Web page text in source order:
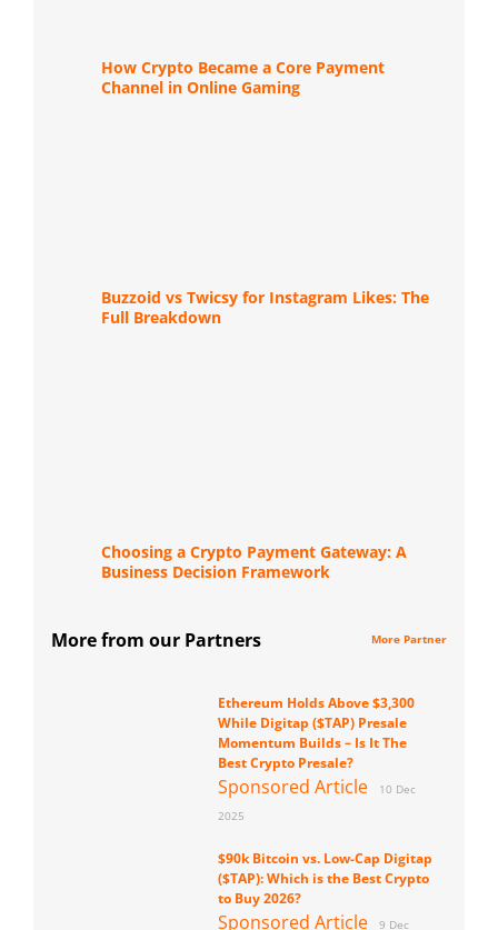
How Crypto Became a Core Payment
Channel in Online Gaming
Buzzoid vs Twicsy for Instagram Likes: The
Full Breakdown
Choosing a Crypto Payment Gateway: A
Business Decision Framework
More from our Partners More Partner
Ethereum Holds Above $3,300
While Digitap ($TAP) Presale
Momentum Builds – Is It The
Best Crypto Presale?
Sponsored Article
10 Dec
2025
$90k Bitcoin vs. Low-Cap Digitap
($TAP): Which is the Best Crypto
to Buy 2026?
Sponsored Article 9 Dec